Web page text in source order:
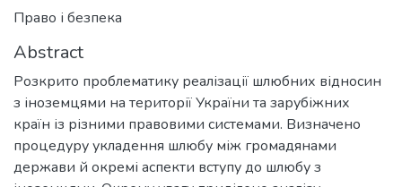
Право і безпека
Abstract
Розкрито проблематику реалізації шлюбних відносин
з іноземцями на території України та зарубіжних
країн із різними правовими системами. Визначено
процедуру укладення шлюбу між громадянами
держави й окремі аспекти вступу до шлюбу з